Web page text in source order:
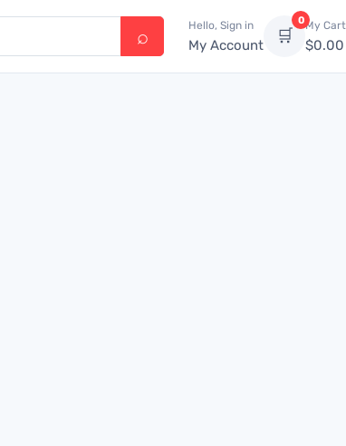
Hello, Sign in
My Account 🛒
0My Cart
$0.00